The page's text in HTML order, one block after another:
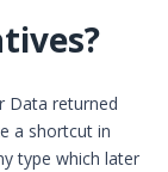
Data returned
a shortcut in
type which later